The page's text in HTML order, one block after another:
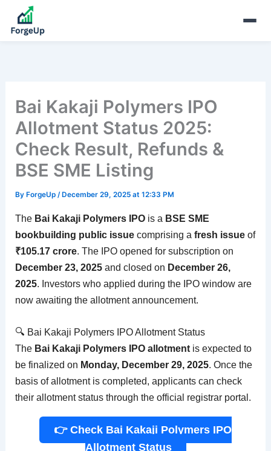
Bai Kakaji Polymers IPO
Allotment Status 2025:
Check Result, Refunds &
BSE SME Listing
By ForgeUp/ December 29, 2025 at 12:33 PM
The Bai Kakaji Polymers IPO is a BSE SME
bookbuilding public issue comprising afresh issue of
₹105.17 crore. The IPO opened for subscription on
December 23, 2025 and closed on December 26,
2025. Investors who applied during the IPO window are
now awaiting the allotment announcement.
🔍 Bai Kakaji Polymers IPO Allotment Status
The Bai Kakaji Polymers IPO allotment is expected to
be finalized on Monday, December 29, 2025. Once the
basis of allotment is completed, applicants can check
their allotment status through the official registrar portal.
👉 Check Bai Kakaji Polymers IPO
Allotment Status